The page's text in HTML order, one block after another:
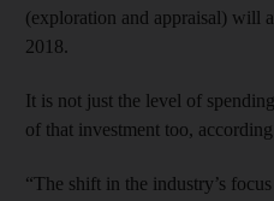
(exploration and appraisal) will
2018.
It is not just the level of
of that investment too,
“The shift in the industry’s